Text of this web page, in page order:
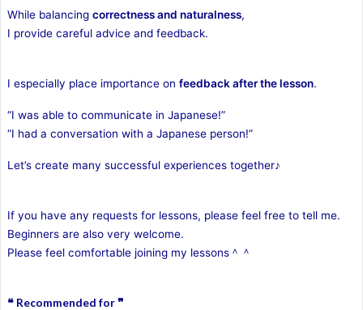
While balancing correctness and naturalness,
I provide careful advice and feedback.
I especially place importance on feedback after the lesson.
“I was able to communicate in Japanese!”
“I had a conversation with a Japanese person!”
Let’s create many successful experiences together♪
If you have any requests for lessons, please feel free to tell me.
Beginners are also very welcome.
Please feel comfortable joining my lessons＾＾
❝ Recommended for ❞